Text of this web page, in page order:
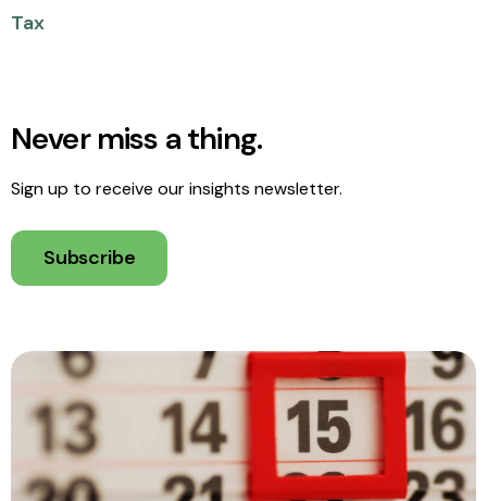
Tax
Never miss a thing.
Sign up to receive our insights newsletter.
Subscribe